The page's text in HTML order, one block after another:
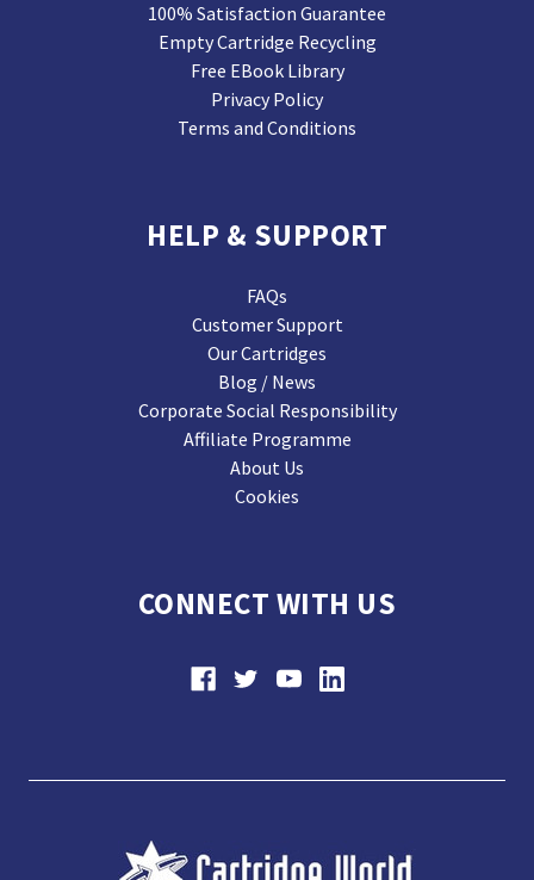
100% Satisfaction Guarantee
Empty Cartridge Recycling
Free EBook Library
Privacy Policy
Terms and Conditions
HELP & SUPPORT
FAQs
Customer Support
Our Cartridges
Blog / News
Corporate Social Responsibility
Affiliate Programme
About Us
Cookies
CONNECT WITH US